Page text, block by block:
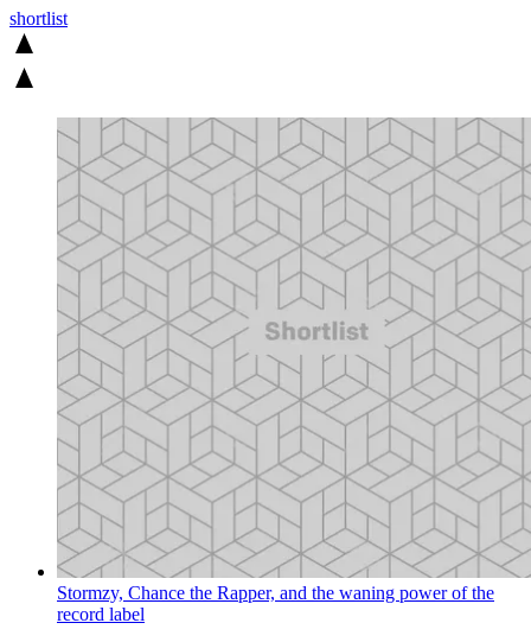
shortlist
Stormzy, Chance the Rapper, and the waning power of the
record label